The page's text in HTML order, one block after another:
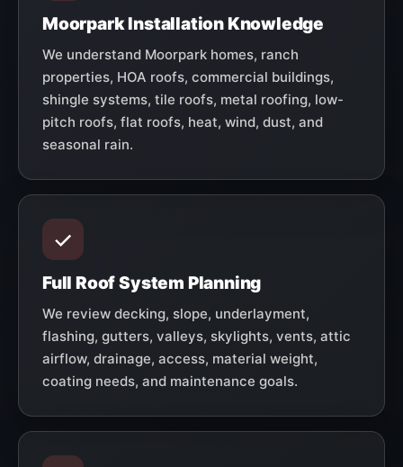
Moorpark Installation Knowledge
We understand Moorpark homes, ranch
properties, HOA roofs, commercial buildings,
shingle systems, tile roofs, metal roofing, low-
pitch roofs, flat roofs, heat, wind, dust, and
seasonal rain.
Full Roof System Planning
We review decking, slope, underlayment,
flashing, gutters, valleys, skylights, vents, attic
airflow, drainage, access, material weight,
coating needs, and maintenance goals.